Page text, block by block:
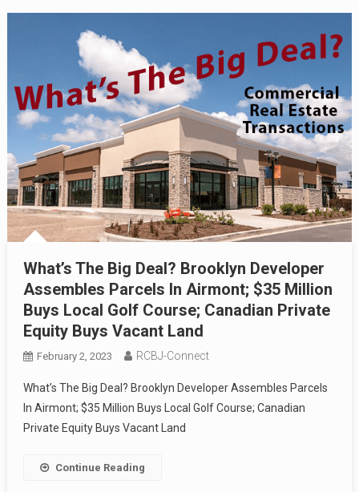
What’s The Big Deal? Brooklyn Developer
Assembles Parcels In Airmont; $35 Million
Buys Local Golf Course; Canadian Private
Equity Buys Vacant Land
February 2, 2023 RCBJ-Connect
What’s The Big Deal? Brooklyn Developer Assembles Parcels
In Airmont; $35 Million Buys Local Golf Course; Canadian
Private Equity Buys Vacant Land
Continue Reading